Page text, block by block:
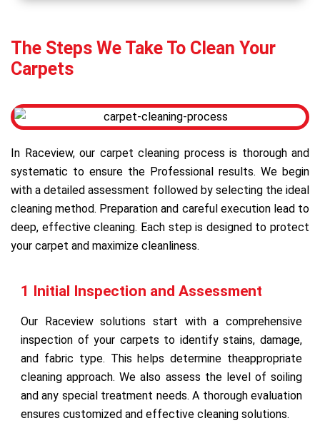
The Steps We Take To Clean Your
Carpets
In Raceview, our carpet cleaning process is thorough and
systematic to ensure the Professional results. We begin
with a detailed assessment followed by selecting the ideal
cleaning method. Preparation and careful execution lead to
deep, effective cleaning. Each step is designed to protect
your carpet and maximize cleanliness.
1 Initial Inspection and Assessment
Our Raceview solutions start with a comprehensive
inspection of your carpets to identify stains, damage,
and fabric type. This helps determine theappropriate
cleaning approach. We also assess the level of soiling
and any special treatment needs. A thorough evaluation
ensures customized and effective cleaning solutions.